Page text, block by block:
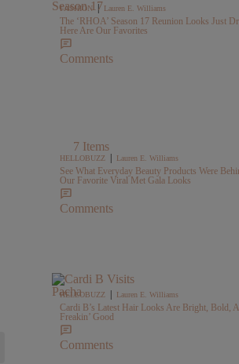
FASHION | Lauren E. Williams
The ‘RHOA’ Season 17 Reunion Looks Just
Here Are Our Favorites
Comments
7 Items
HELLOBUZZ | Lauren E. Williams
See What Everyday Beauty Products Were
Our Favorite Viral Met Gala Looks
Comments
HELLOBUZZ | Lauren E. Williams
Cardi B’s Latest Hair Looks Are Bright, Bold,
Freakin’ Good
Comments